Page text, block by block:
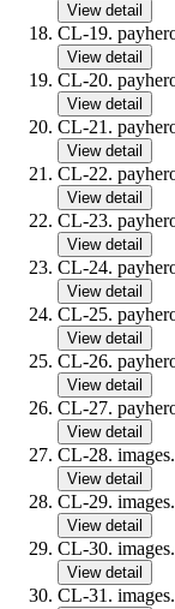
View detail
CL-19.
View detail
CL-20.
View detail
CL-21 .
View detail
CL-22.
View detail
CL-23.
View detail
CL-24.
View detail
CL-25.
View detail
CL-26.
View detail
CL-27.
View detail
CL-28.
View detail
CL-29.
View detail
CL-30.
View detail
CL-31 .